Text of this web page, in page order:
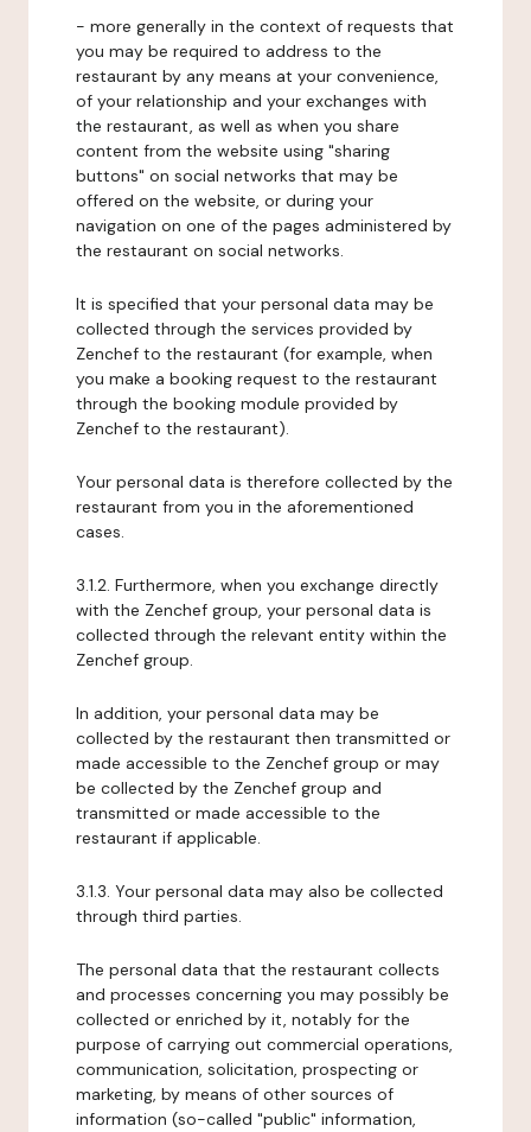
- more generally in the context of requests that
you may be required to address to the
restaurant by any means at your convenience,
of your relationship and your exchanges with
the restaurant, as well as when you share
content from the website using "sharing
buttons" on social networks that may be
offered on the website, or during your
navigation on one of the pages administered by
the restaurant on social networks.
It is specified that your personal data may be
collected through the services provided by
Zenchef to the restaurant (for example, when
you make a booking request to the restaurant
through the booking module provided by
Zenchef to the restaurant).
Your personal data is therefore collected by the
restaurant from you in the aforementioned
cases.
3.1.2. Furthermore, when you exchange directly
with the Zenchef group, your personal data is
collected through the relevant entity within the
Zenchef group.
In addition, your personal data may be
collected by the restaurant then transmitted or
made accessible to the Zenchef group or may
be collected by the Zenchef group and
transmitted or made accessible to the
restaurant if applicable.
3.1.3. Your personal data may also be collected
through third parties.
The personal data that the restaurant collects
and processes concerning you may possibly be
collected or enriched by it, notably for the
purpose of carrying out commercial operations,
communication, solicitation, prospecting or
marketing, by means of other sources of
information (so-called "public" information,